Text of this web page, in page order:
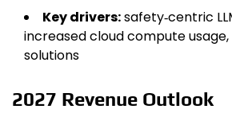
Key drivers:safety‑centric
increased cloud compute
solutions
2027 Revenue Outlook